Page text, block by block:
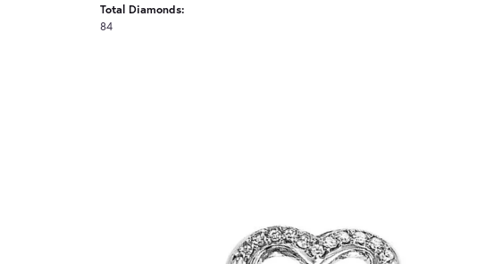
Total Diamonds:
84